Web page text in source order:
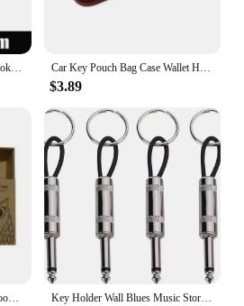
6/1PC Strong Magnetic Key Hooks Creative Self Adhesive Magnet Owl Key Holders Open Close Eyes Hangers Home Wall Decoration Hook Car Key Pouch Bag Case Wallet Holder Chain Key Wallet Ring Collector Housekeeper Pocket Key Organizer Smart Leather Keychain
$3.89
3PCS Owl Magnetic Suction Hook Refrigerator With Door Sticker Foyer Key Storage Hook Hole Free Wall Scratch Free Adhesive Hook Key Holder Wall Blues Music Storage Guitar Keychain Vintage Amplifier Home Decoration Gift Llaveros